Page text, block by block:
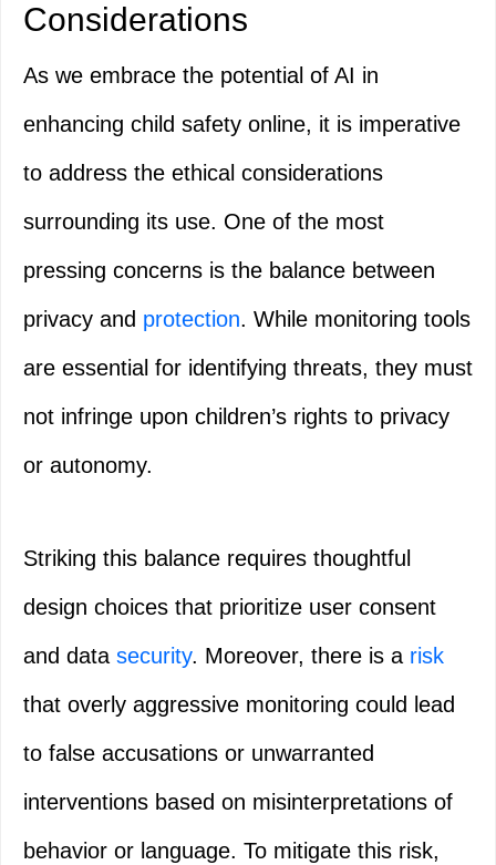
Considerations
As we embrace the potential of AI in
enhancing child safety online, it is imperative
to address the ethical considerations
surrounding its use. One of the most
pressing concerns is the balance between
privacy and protection. While monitoring tools
are essential for identifying threats, they must
not infringe upon children’s rights to privacy
or autonomy.
Striking this balance requires thoughtful
design choices that prioritize user consent
and data security. Moreover, there is a risk
that overly aggressive monitoring could lead
to false accusations or unwarranted
interventions based on misinterpretations of
behavior or language. To mitigate this risk,